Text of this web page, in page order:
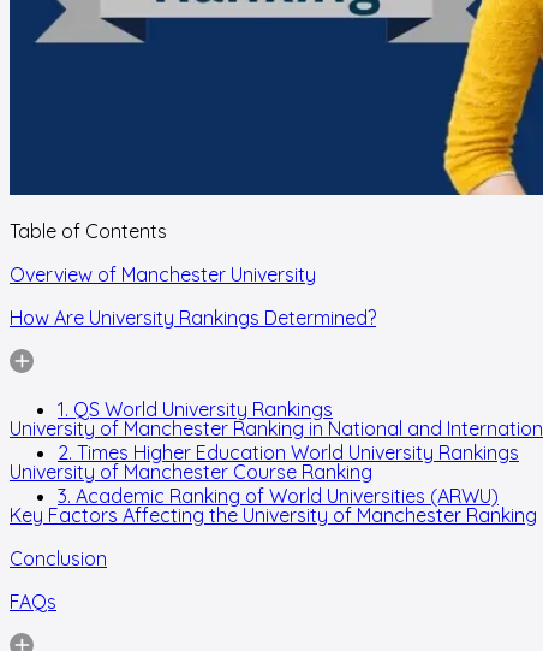
Table of Contents
Overview of Manchester University
How Are University Rankings Determined?
1. QS World University Rankings
2. Times Higher Education World University Rankings
3. Academic Ranking of World Universities (ARWU)
University of Manchester Ranking in National and
University of Manchester Course Ranking
Key Factors Affecting the University of Manchester Ranking
Conclusion
FAQs